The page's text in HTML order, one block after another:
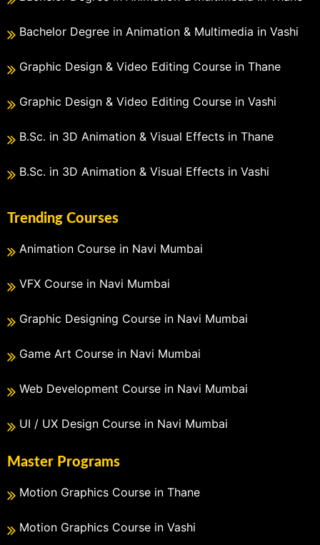
Bachelor Degree in Animation & Multimedia in Vashi
Graphic Design & Video Editing Course in Thane
Graphic Design & Video Editing Course in Vashi
B.Sc. in 3D Animation & Visual Effects in Thane
B.Sc. in 3D Animation & Visual Effects in Vashi
Trending Courses
Animation Course in Navi Mumbai
VFX Course in Navi Mumbai
Graphic Designing Course in Navi Mumbai
Game Art Course in Navi Mumbai
Web Development Course in Navi Mumbai
UI / UX Design Course in Navi Mumbai
Master Programs
Motion Graphics Course in Thane
Motion Graphics Course in Vashi